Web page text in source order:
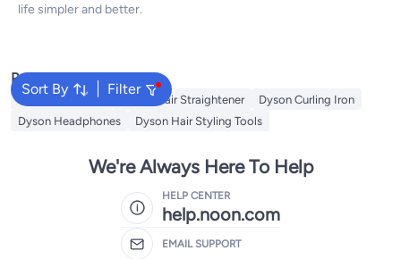
life simpler and better.
Sort By Filter
Popular Searches
Dyson Hair Dryer Dyson Hair Straightener
Dyson Curling Iron
Dyson Headphones
Dyson Hair Styling Tools
We're Always Here To Help
HELP CENTER
help.noon.com
EMAIL SUPPORT